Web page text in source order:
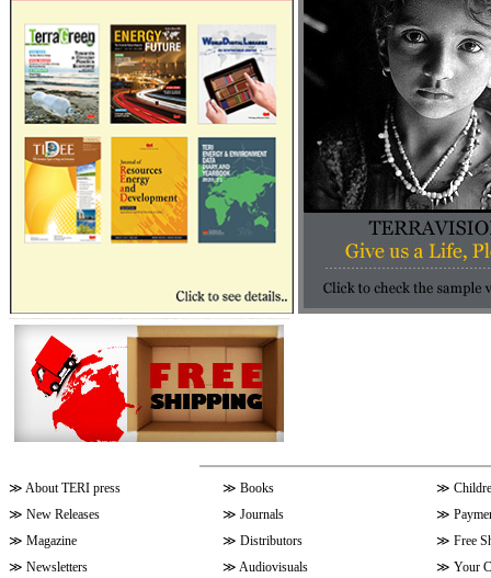
≫ About TERI press ≫ Books ≫
≫ New Releases ≫ Journals ≫
≫ Magazine ≫ Distributors ≫ Free
≫ Newsletters ≫ Audiovisuals ≫ Your